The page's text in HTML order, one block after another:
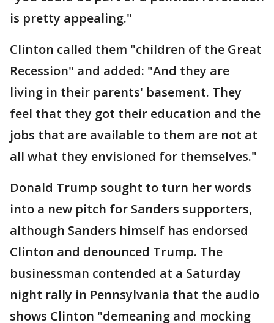
is pretty appealing."
Clinton called them "children of the Great
Recession" and added: "And they are
living in their parents' basement. They
feel that they got their education and the
jobs that are available to them are not at
all what they envisioned for themselves."
Donald Trump sought to turn her words
into a new pitch for Sanders supporters,
although Sanders himself has endorsed
Clinton and denounced Trump. The
businessman contended at a Saturday
night rally in Pennsylvania that the audio
shows Clinton "demeaning and mocking